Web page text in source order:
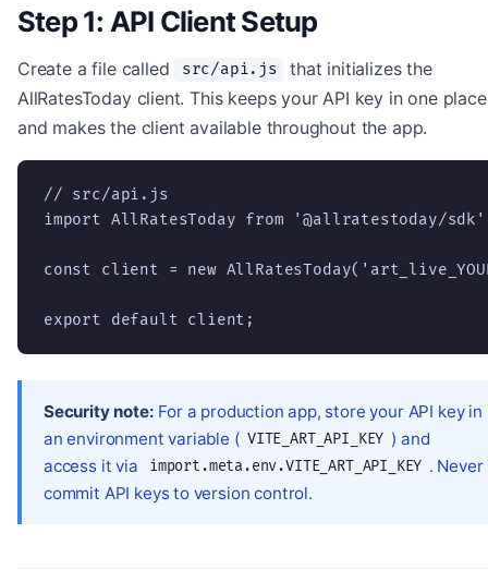
Step 1: API Client Setup
Create a file called src/api.js
that initializes the
AllRatesToday client. This keeps your API key in one place
and makes the client available throughout the app.
// src/api.js
import AllRatesToday from '@allratestoday/
const client = new
export default client;
Security note: For a production app, store your API key in
an environment variable ( VITE_ART_API_KEY ) and
access it via
import.meta.env.VITE_ART_API_KEY . Never
commit API keys to version control.